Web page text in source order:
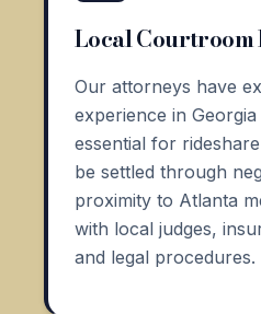
Local Courtroom
Our attorneys have
experience in
essential for
be settled through
proximity to Atlanta
with local judges,
and legal procedures.